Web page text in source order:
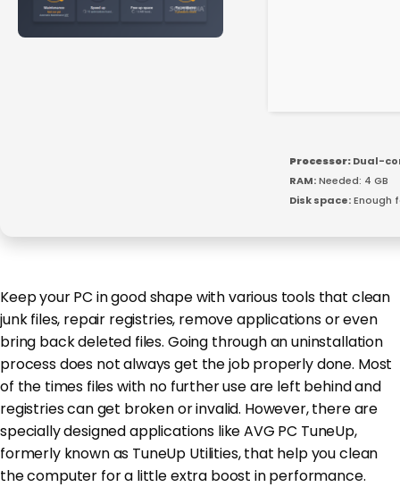
Processor:Dual-
RAM:Needed: 4 GB
Disk space:Enough
Keep your PC in good shape with various tools that clean
junk files, repair registries, remove applications or even
bring back deleted files. Going through an uninstallation
process does not always get the job properly done. Most
of the times files with no further use are left behind and
registries can get broken or invalid. However, there are
specially designed applications like AVG PC TuneUp,
formerly known as TuneUp Utilities, that help you clean
the computer for a little extra boost in performance.